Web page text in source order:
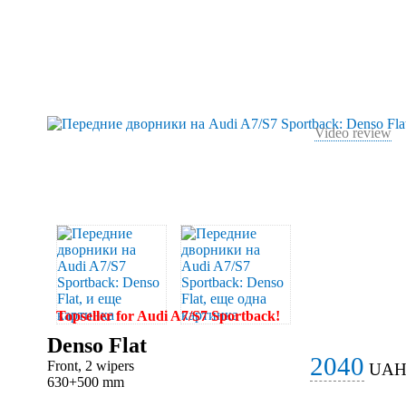
Video review
Topseller for Audi A7/S7 Sportback!
Denso Flat
Front, 2 wipers
630+500 mm
2040 UAH